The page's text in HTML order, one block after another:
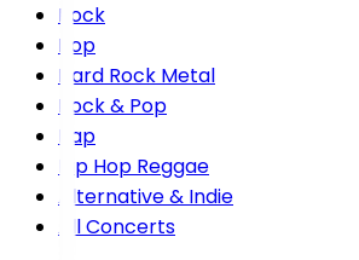
Rock
Pop
Hard Rock Metal
Rock & Pop
Rap
Hip Hop Reggae
Alternative & Indie
All Concerts